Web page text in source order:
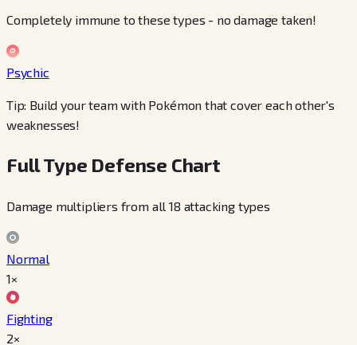
Completely immune to these types - no damage taken!
Psychic
Tip: Build your team with Pokémon that cover each other's
weaknesses!
Full Type Defense Chart
Damage multipliers from all 18 attacking types
Normal
1×
Fighting
2×